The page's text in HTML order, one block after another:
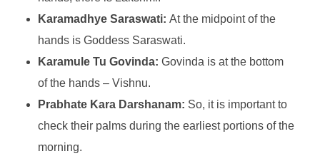
Karamadhye Saraswati: At the midpoint of the
hands is Goddess Saraswati.
Karamule Tu Govinda: Govinda is at the bottom
of the hands – Vishnu.
Prabhate Kara Darshanam: So, it is important to
check their palms during the earliest portions of the
morning.